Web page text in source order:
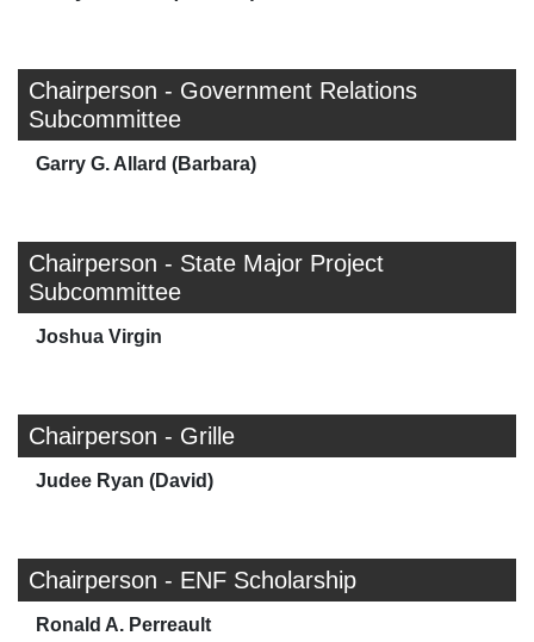
Chairperson - Government Relations
Subcommittee
Garry G. Allard (Barbara)
Chairperson - State Major Project
Subcommittee
Joshua Virgin
Chairperson - Grille
Judee Ryan (David)
Chairperson - ENF Scholarship
Ronald A. Perreault